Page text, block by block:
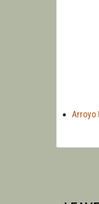
Arroyo